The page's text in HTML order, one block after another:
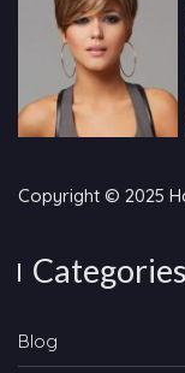
Copyright © 2025
Categories
Blog